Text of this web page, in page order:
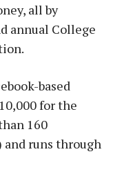
all by
annual College
based
for the
160
runs through